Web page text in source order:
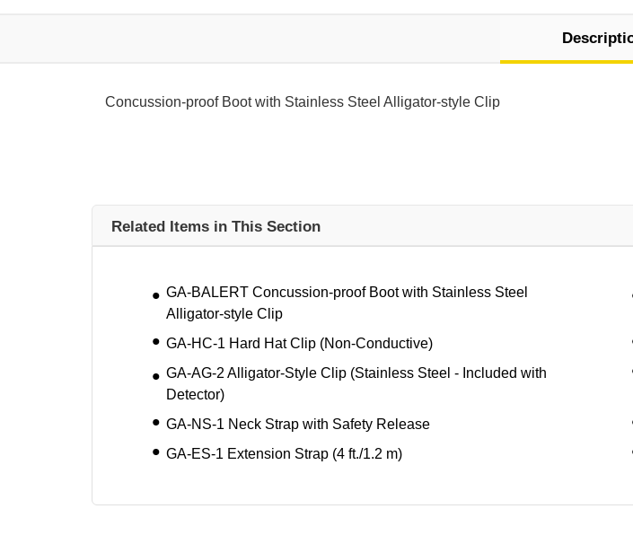
Concussion-proof Boot with Stainless Steel Alligator-style Clip
Related Items in This Section
GA-BALERT Concussion-proof Boot with Stainless Steel
Alligator-style Clip
GA-HC-1 Hard Hat Clip (Non-Conductive)
GA-AG-2 Alligator-Style Clip (Stainless Steel - Included with
Detector)
GA-NS-1 Neck Strap with Safety Release
GA-ES-1 Extension Strap (4 ft./1.2 m)